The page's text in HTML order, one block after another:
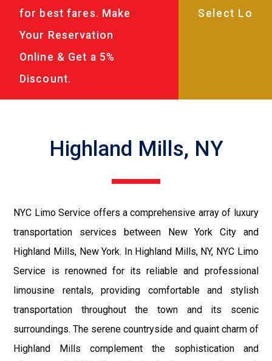
for best fares. Make
Your Reservation
Online & Get a 5%
Discount.
Highland Mills, NY
NYC Limo Service offers a comprehensive array of luxury
transportation services between New York City and
Highland Mills, New York. In Highland Mills, NY, NYC Limo
Service is renowned for its reliable and professional
limousine rentals, providing comfortable and stylish
transportation throughout the town and its scenic
surroundings. The serene countryside and quaint charm of
Highland Mills complement the sophistication and